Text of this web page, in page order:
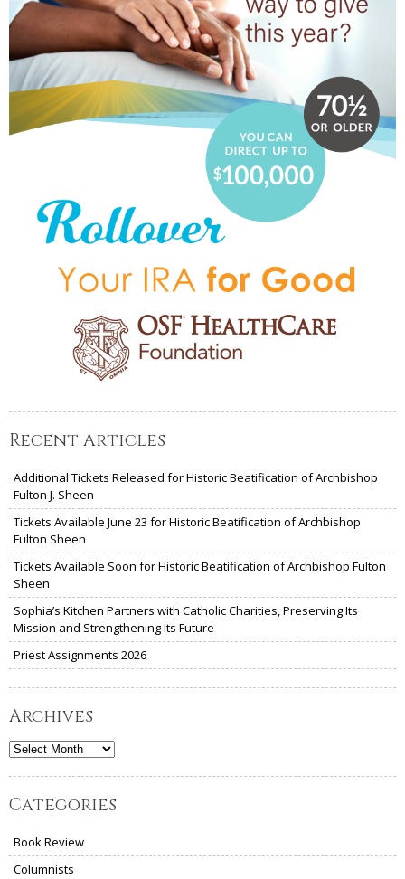
Recent Articles
Additional Tickets Released for Historic Beatification of Archbishop
Fulton J. Sheen
Tickets Available June 23 for Historic Beatification of Archbishop
Fulton Sheen
Tickets Available Soon for Historic Beatification of Archbishop Fulton
Sheen
Sophia’s Kitchen Partners with Catholic Charities, Preserving Its
Mission and Strengthening Its Future
Priest Assignments 2026
Archives
Archives
Categories
Book Review
Columnists